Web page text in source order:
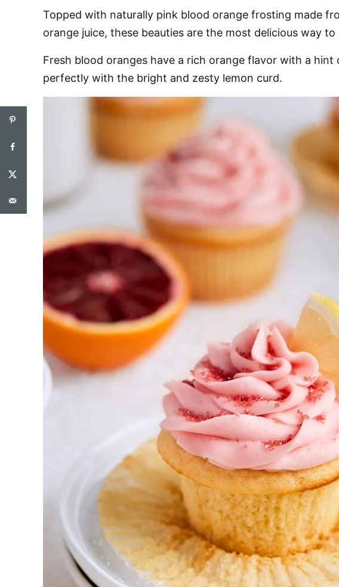
Topped with naturally pink blood orange frosting made
orange juice, these beauties are the most delicious way
Fresh blood oranges have a rich orange flavor with a
perfectly with the bright and zesty lemon curd.